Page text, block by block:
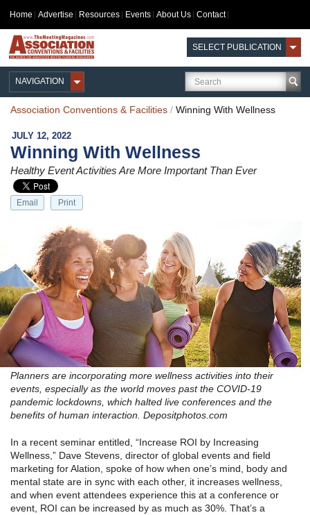
Home Advertise Resources Events About Us Contact
SELECT PUBLICATION
NAVIGATION
Association Conventions & Facilities / Winning With Wellness
JULY 12, 2022
Winning With Wellness
Healthy Event Activities Are More Important Than Ever
Email Print
Planners are incorporating more wellness activities into their
events, especially as the world moves past the COVID-19
pandemic lockdowns, which halted live conferences and the
benefits of human interaction. Depositphotos.com
In a recent seminar entitled, “Increase ROI by Increasing
Wellness,” Dave Stevens, director of global events and field
marketing for Alation, spoke of how when one’s mind, body and
mental state are in sync with each other, it increases wellness,
and when event attendees experience this at a conference or
event, ROI can be increased by as much as 30%. That’s a